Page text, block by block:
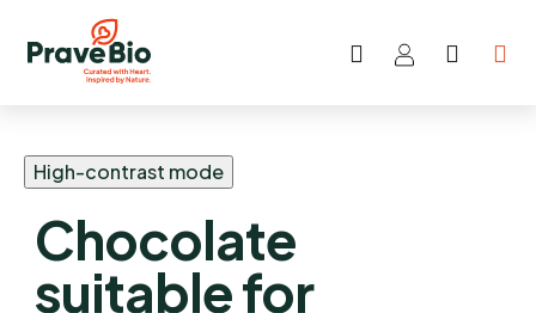
Skip
Search
High-contrast mode
Chocolate
suitable for